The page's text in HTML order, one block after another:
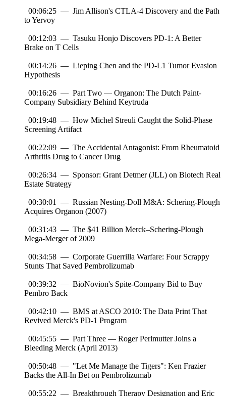
00:06:25 — Jim Allison's CTLA-4 Discovery and the Path
to Yervoy
00:12:03 — Tasuku Honjo Discovers PD-1: A Better
Brake on T Cells
00:14:26 — Lieping Chen and the PD-L1 Tumor Evasion
Hypothesis
00:16:26 — Part Two — Organon: The Dutch Paint-
Company Subsidiary Behind Keytruda
00:19:48 — How Michel Streuli Caught the Solid-Phase
Screening Artifact
00:22:09 — The Accidental Antagonist: From Rheumatoid
Arthritis Drug to Cancer Drug
00:26:34 — Sponsor: Grant Detmer (JLL) on Biotech Real
Estate Strategy
00:30:01 — Russian Nesting-Doll M&A: Schering-Plough
Acquires Organon (2007)
00:31:43 — The $41 Billion Merck–Schering-Plough
Mega-Merger of 2009
00:34:58 — Corporate Guerrilla Warfare: Four Scrappy
Stunts That Saved Pembrolizumab
00:39:32 — BioNovion's Spite-Company Bid to Buy
Pembro Back
00:42:10 — BMS at ASCO 2010: The Data Print That
Revived Merck's PD-1 Program
00:45:55 — Part Three — Roger Perlmutter Joins a
Bleeding Merck (April 2013)
00:50:48 — "Let Me Manage the Tigers": Ken Frazier
Backs the All-In Bet on Pembrolizumab
00:55:22 — Breakthrough Therapy Designation and Eric